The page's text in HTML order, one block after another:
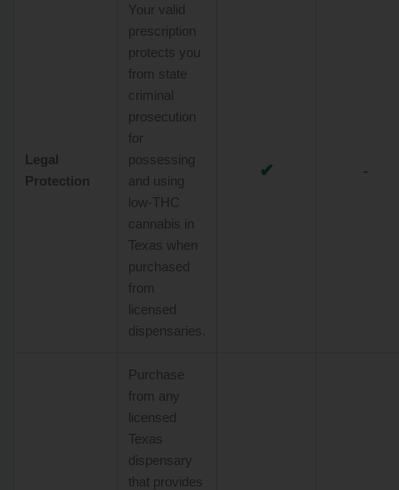
Legal
Protection
Your valid
prescription
protects you
from state
criminal
prosecution
for
possessing
and using
low-THC
cannabis in
Texas when
purchased
from
licensed
dispensaries.
✔ -
Purchase
from any
licensed
Texas
dispensary
that provides